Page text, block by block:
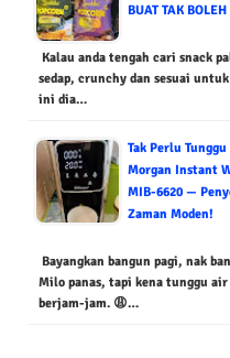
BUAT TAK
Kalau anda tengah cari snack
sedap, crunchy dan sesuai
ini dia…
Tak Perlu
Morgan Instant
MIB-6620 —
Zaman Moden!
Bayangkan bangun pagi, nak
Milo panas, tapi kena tunggu
berjam-jam. 😩…